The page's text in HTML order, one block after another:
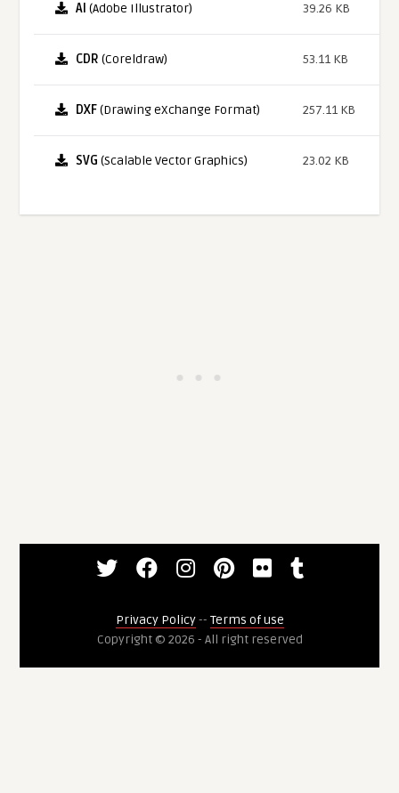
AI (Adobe Illustrator) 39.26 KB
CDR (Coreldraw) 53.11 KB
DXF(Drawing eXchange Format) 257.11 KB
SVG (Scalable Vector Graphics) 23.02 KB
Privacy Policy-- Terms of use
Copyright © 2026 - All right reserved